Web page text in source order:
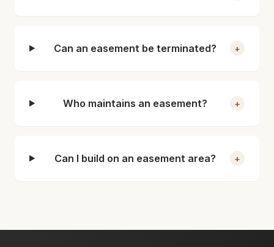
Can an easement be terminated? +
Who maintains an easement? +
Can I build on an easement area? +